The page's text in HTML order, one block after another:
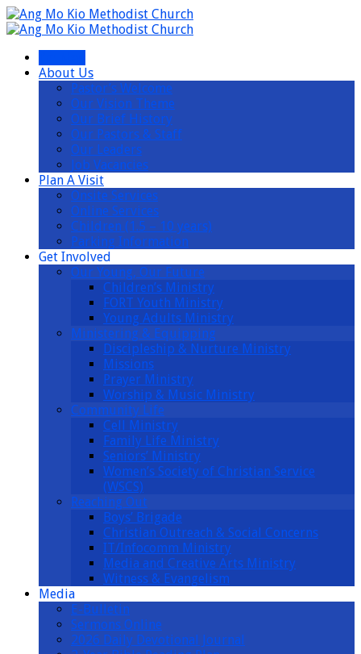
About Us
Pastor’s Welcome
Our Vision Theme
Our Brief History
Our Pastors & Staff
Our Leaders
Job Vacancies
Plan A Visit
Onsite Services
Online Services
Children (1.5 – 10 years)
Parking Information
Get Involved
Our Young, Our Future
Children’s Ministry
FORT Youth Ministry
Young Adults Ministry
Ministering & Equipping
Discipleship & Nurture Ministry
Missions
Prayer Ministry
Worship & Music Ministry
Community Life
Cell Ministry
Family Life Ministry
Seniors’ Ministry
Women’s Society of Christian Service
(WSCS)
Reaching Out
Boys’ Brigade
Christian Outreach & Social Concerns
IT/Infocomm Ministry
Media and Creative Arts Ministry
Witness & Evangelism
Media
E-Bulletin
Sermons Online
2026 Daily Devotional Journal